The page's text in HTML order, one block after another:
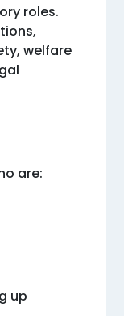
roles.
welfare
are:
up